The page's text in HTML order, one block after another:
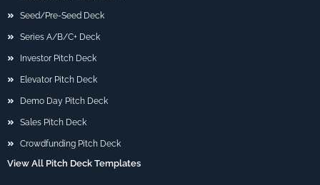
Seed/Pre-Seed Deck
Series A/B/C+ Deck
Investor Pitch Deck
Elevator Pitch Deck
Demo Day Pitch Deck
Sales Pitch Deck
Crowdfunding Pitch Deck
View All Pitch Deck Templates